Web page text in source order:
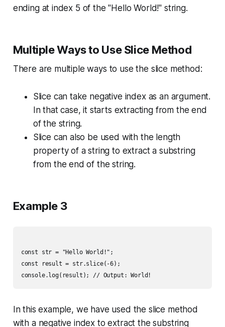
ending at index 5 of the "Hello World!" string.
Multiple Ways to Use Slice Method
There are multiple ways to use the slice method:
Slice can take negative index as an argument.
In that case, it starts extracting from the end
of the string.
Slice can also be used with the length
property of a string to extract a substring
from the end of the string.
Example 3
const str = "Hello World!";
const result = str.slice(-6);
In this example, we have used the slice method
with a negative index to extract the substring